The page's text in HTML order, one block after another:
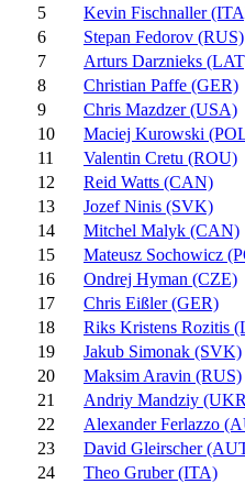
5
Kevin Fischnaller
6
Stepan Fedorov (RUS)
7
Arturs Darznieks
8
Christian Paffe (GER)
9
Chris Mazdzer (USA)
10
Maciej Kurowski
11
Valentin Cretu (ROU)
12
Reid Watts (CAN)
13
Jozef Ninis (SVK)
14
Mitchel Malyk (CAN)
15
Mateusz Sochowicz
16
Ondrej Hyman (CZE)
17
Chris Eißler (GER)
18
Riks Kristens Rozitis
19
Jakub Simonak (SVK)
20
Maksim Aravin (RUS)
21
Andriy Mandziy
22
Alexander Ferlazzo
23
David Gleirscher
24
Theo Gruber (ITA)